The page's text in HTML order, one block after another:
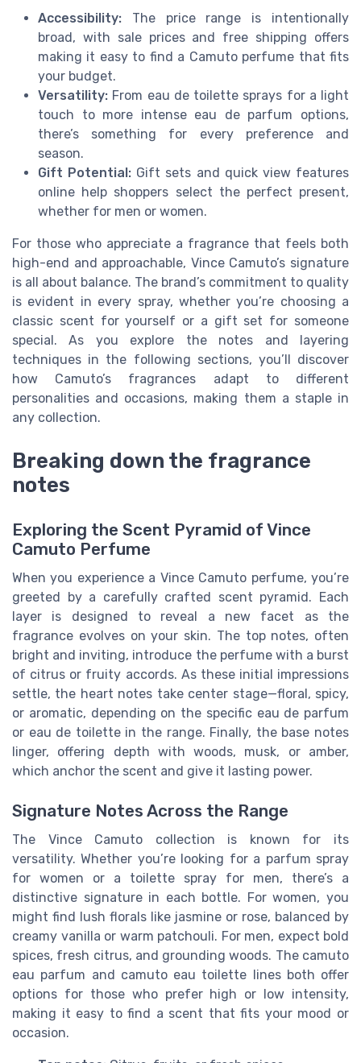
Accessibility: The price range is intentionally
broad, with sale prices and free shipping offers
making it easy to find a Camuto perfume that fits
your budget.
Versatility: From eau de toilette sprays for a light
touch to more intense eau de parfum options,
there’s something for every preference and
season.
Gift Potential: Gift sets and quick view features
online help shoppers select the perfect present,
whether for men or women.
For those who appreciate a fragrance that feels both
high-end and approachable, Vince Camuto’s signature
is all about balance. The brand’s commitment to quality
is evident in every spray, whether you’re choosing a
classic scent for yourself or a gift set for someone
special. As you explore the notes and layering
techniques in the following sections, you’ll discover
how Camuto’s fragrances adapt to different
personalities and occasions, making them a staple in
any collection.
Breaking down the fragrance
notes
Exploring the Scent Pyramid of Vince
Camuto Perfume
When you experience a Vince Camuto perfume, you’re
greeted by a carefully crafted scent pyramid. Each
layer is designed to reveal a new facet as the
fragrance evolves on your skin. The top notes, often
bright and inviting, introduce the perfume with a burst
of citrus or fruity accords. As these initial impressions
settle, the heart notes take center stage—floral, spicy,
or aromatic, depending on the specific eau de parfum
or eau de toilette in the range. Finally, the base notes
linger, offering depth with woods, musk, or amber,
which anchor the scent and give it lasting power.
Signature Notes Across the Range
The Vince Camuto collection is known for its
versatility. Whether you’re looking for a parfum spray
for women or a toilette spray for men, there’s a
distinctive signature in each bottle. For women, you
might find lush florals like jasmine or rose, balanced by
creamy vanilla or warm patchouli. For men, expect bold
spices, fresh citrus, and grounding woods. The camuto
eau parfum and camuto eau toilette lines both offer
options for those who prefer high or low intensity,
making it easy to find a scent that fits your mood or
occasion.